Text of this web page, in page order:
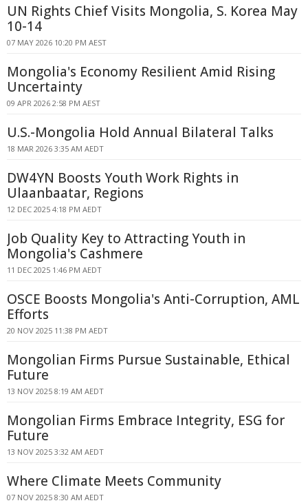
UN Rights Chief Visits Mongolia, S. Korea May
10-14
07 MAY 2026 10:20 PM AEST
Mongolia's Economy Resilient Amid Rising
Uncertainty
09 APR 2026 2:58 PM AEST
U.S.-Mongolia Hold Annual Bilateral Talks
18 MAR 2026 3:35 AM AEDT
DW4YN Boosts Youth Work Rights in
Ulaanbaatar, Regions
12 DEC 2025 4:18 PM AEDT
Job Quality Key to Attracting Youth in
Mongolia's Cashmere
11 DEC 2025 1:46 PM AEDT
OSCE Boosts Mongolia's Anti-Corruption, AML
Efforts
20 NOV 2025 11:38 PM AEDT
Mongolian Firms Pursue Sustainable, Ethical
Future
13 NOV 2025 8:19 AM AEDT
Mongolian Firms Embrace Integrity, ESG for
Future
13 NOV 2025 3:32 AM AEDT
Where Climate Meets Community
07 NOV 2025 8:30 AM AEDT